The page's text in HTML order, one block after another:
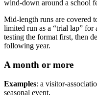
wind-down around a school
Mid-length runs are covered
limited run as a “trial lap”
testing the format first, then
following year.
A month or more
Examples: a visitor-
seasonal event.